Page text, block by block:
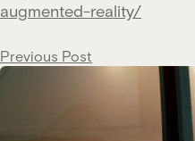
augmented-reality/
Post
Previous Post